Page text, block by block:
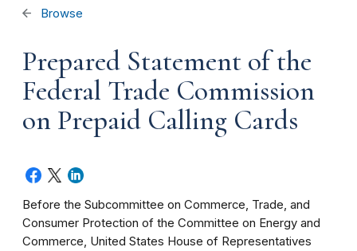
Browse
Prepared Statement of the
Federal Trade Commission
on Prepaid Calling Cards
Before the Subcommittee on Commerce, Trade, and
Consumer Protection of the Committee on Energy and
Commerce, United States House of Representatives